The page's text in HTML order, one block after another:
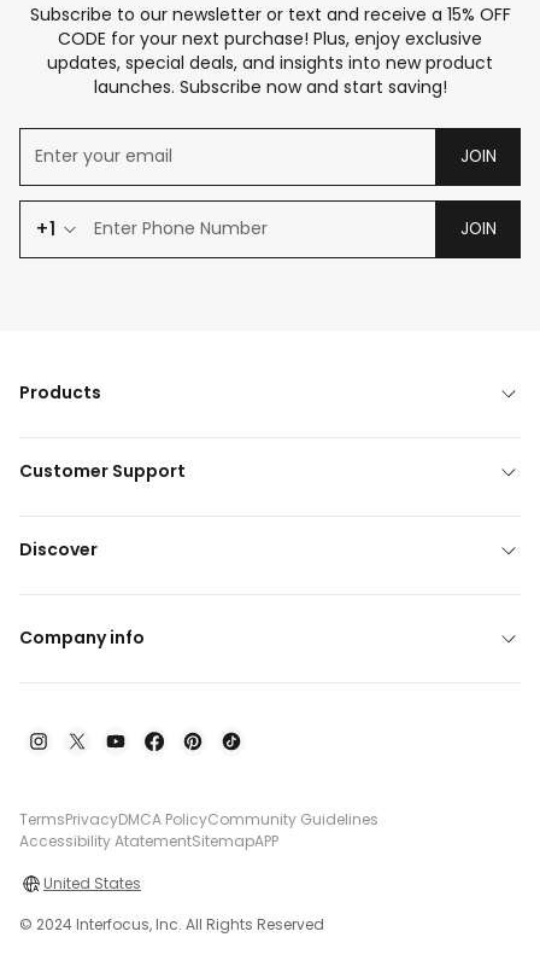
Subscribe to our newsletter or text and receive a 15% OFF
CODE for your next purchase! Plus, enjoy exclusive
updates, special deals, and insights into new product
launches. Subscribe now and start saving!
JOIN
+1 JOIN
Products
Customer Support
Discover
Company info
TermsPrivacyDMCA PolicyCommunity Guidelines
Accessibility AtatementSitemapAPP
United States
© 2024 Interfocus, Inc. All Rights Reserved